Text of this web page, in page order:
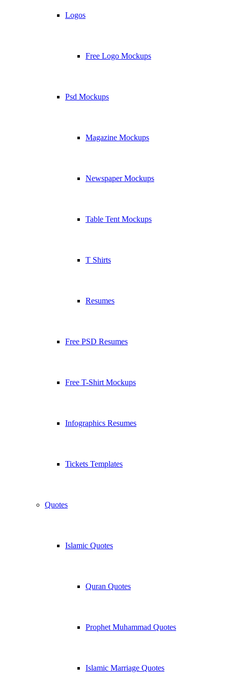
Logos
Free Logo Mockups
Psd Mockups
Magazine Mockups
Newspaper Mockups
Table Tent Mockups
T Shirts
Resumes
Free PSD Resumes
Free T-Shirt Mockups
Infographics Resumes
Tickets Templates
Quotes
Islamic Quotes
Quran Quotes
Prophet Muhammad Quotes
Islamic Marriage Quotes